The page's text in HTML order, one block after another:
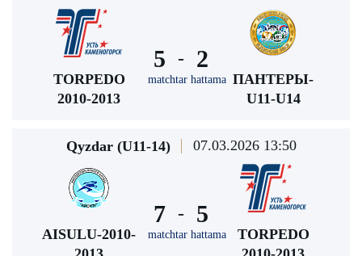
TORPEDO
2010-2013
5 -
matchtar hattama
2
ПАНТЕРЫ-
U11-U14
Qyzdar (U11-14) 07.03.2026 13:50
AISULU-2010-
7 -
matchtar hattama
5
TORPEDO